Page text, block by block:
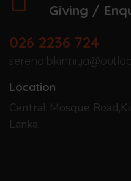
Giving /
026 2236 724
Location
Central Mosque
Lanka.